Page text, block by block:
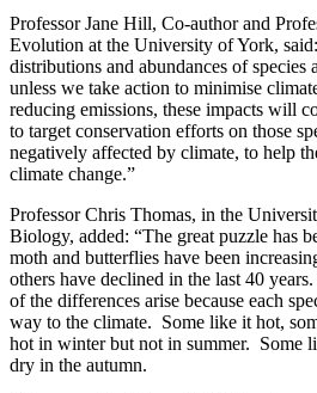
Professor Jane Hill, Co-author and
Evolution at the University of York,
distributions and abundances of species
unless we take action to minimise
reducing emissions, these impacts will
to target conservation efforts on those
negatively affected by climate, to help
climate change.”
Professor Chris Thomas, in the
Biology, added: “The great puzzle has
moth and butterflies have been
others have declined in the last 40
of the differences arise because each
way to the climate. Some like it hot,
hot in winter but not in summer. Some
dry in the autumn.